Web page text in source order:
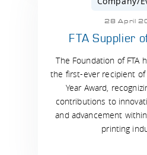
28 April
FTA Supplier
The Foundation of FTA
the first-ever recipient
Year Award,
contributions to
and advancement
printing